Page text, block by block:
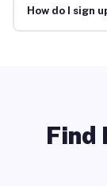
How do I sign
Find